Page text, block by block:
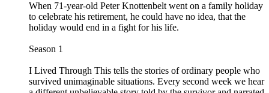
When 71-year-old Peter Knottenbelt went on a family holiday
to celebrate his retirement, he could have no idea, that the
holiday would end in a fight for his life.
Season 1
I Lived Through This tells the stories of ordinary people who
survived unimaginable situations. Every second week we hear